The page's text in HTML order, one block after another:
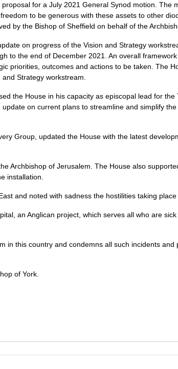
for a July 2021 General Synod motion. The
to be generous with these assets to other
by the Bishop of Sheffield on behalf of the
on progress of the Vision and Strategy
to the end of December 2021. An overall
priorities, outcomes and actions to be taken. The
Strategy workstream.
the House in his capacity as episcopal lead for
on current plans to streamline and simplify
Group, updated the House with the latest
Archbishop of Jerusalem. The House also
installation.
and noted with sadness the hostilities taking place
an Anglican project, which serves all who are
in this country and condemns all such incidents and
of York.